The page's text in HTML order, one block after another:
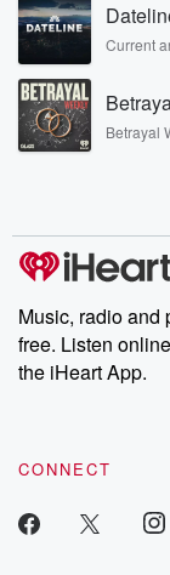
covered.
Current
Betrayal
Weekly
share
emailing
Instagram
our
Music, radio and
free. Listen
the iHeart App.
CONNECT